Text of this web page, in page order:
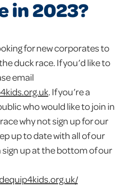
in 2023?
for new corporates to
duck race. If you’d like to
email
. If you’re a
who would like to join in
why not sign up for our
up to date with all of our
sign up at the bottom of our